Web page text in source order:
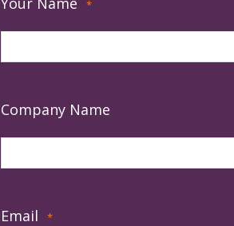
*
Company Name
Email *